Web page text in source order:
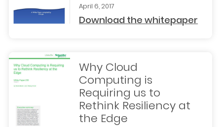
April 6, 2017
Download the whitepaper
Why Cloud
Computing is
Requiring us to
Rethink Resiliency at
the Edge